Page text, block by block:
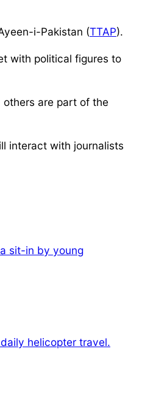
i-Pakistan (TTAP).
with political figures to
others are part of the
interact with journalists
sit-in by young
helicopter travel.